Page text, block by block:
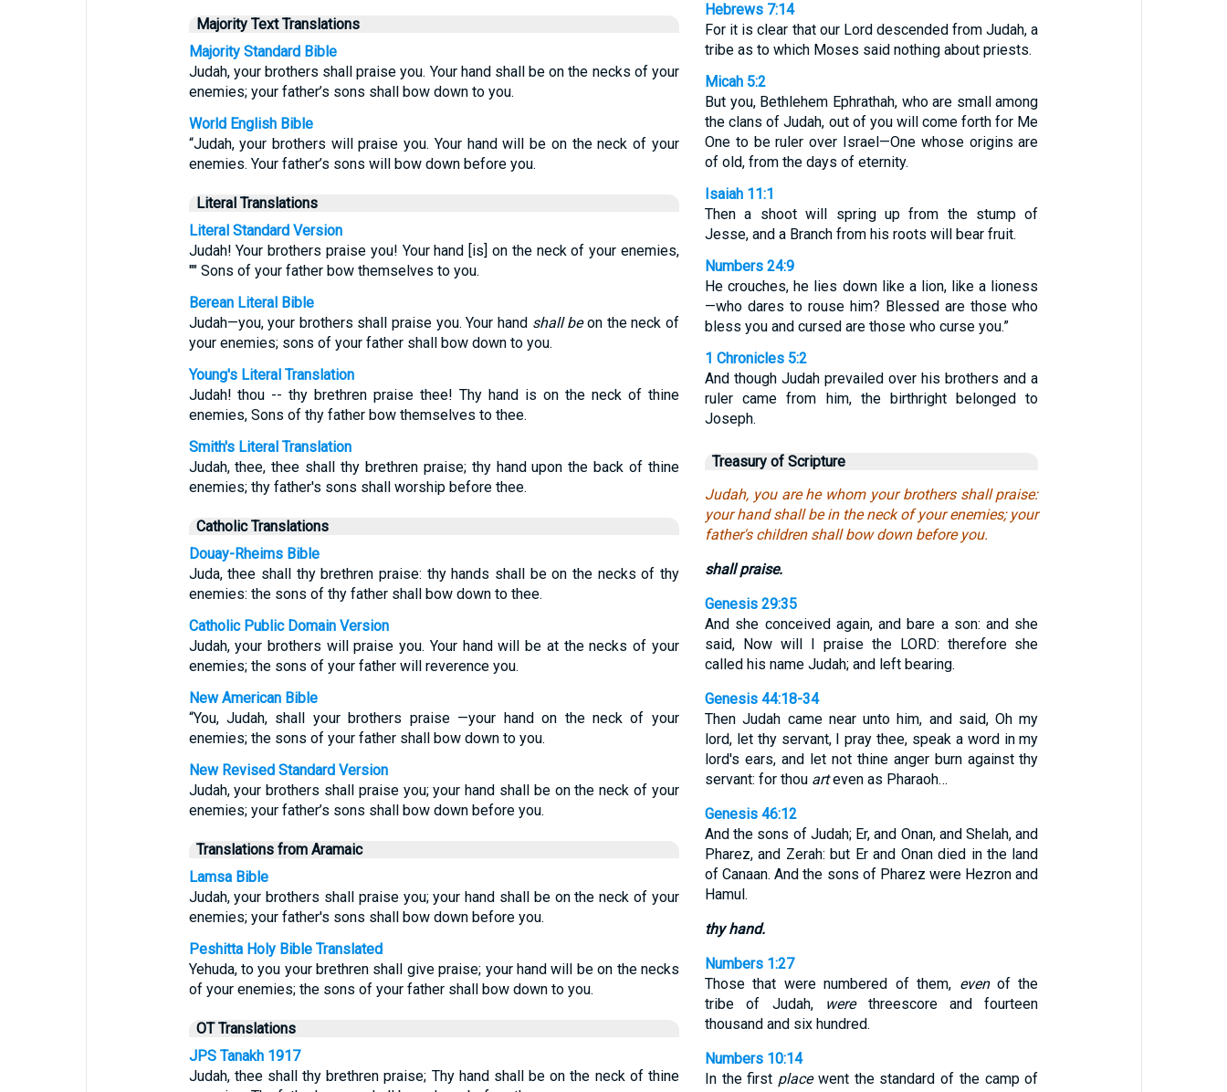
Majority Text Translations
Majority Standard Bible
Judah, your brothers shall praise you. Your hand shall be on the necks of your
enemies; your father’s sons shall bow down to you.
World English Bible
“Judah, your brothers will praise you. Your hand will be on the neck of your
enemies. Your father’s sons will bow down before you.
Literal Translations
Literal Standard Version
Judah! Your brothers praise you! Your hand [is] on the neck of your enemies,
"" Sons of your father bow themselves to you.
Berean Literal Bible
Judah—you, your brothers shall praise you. Your hand shall beon the neck of
your enemies; sons of your father shall bow down to you.
Young's Literal Translation
Judah! thou -- thy brethren praise thee! Thy hand is on the neck of thine
enemies, Sons of thy father bow themselves to thee.
Smith's Literal Translation
Judah, thee, thee shall thy brethren praise; thy hand upon the back of thine
enemies; thy father's sons shall worship before thee.
Catholic Translations
Douay-Rheims Bible
Juda, thee shall thy brethren praise: thy hands shall be on the necks of thy
enemies: the sons of thy father shall bow down to thee.
Catholic Public Domain Version
Judah, your brothers will praise you. Your hand will be at the necks of your
enemies; the sons of your father will reverence you.
New American Bible
“You, Judah, shall your brothers praise —your hand on the neck of your
enemies; the sons of your father shall bow down to you.
New Revised Standard Version
Judah, your brothers shall praise you; your hand shall be on the neck of your
enemies; your father’s sons shall bow down before you.
Translations from Aramaic
Lamsa Bible
Judah, your brothers shall praise you; your hand shall be on the neck of your
enemies; your father's sons shall bow down before you.
Peshitta Holy Bible Translated
Yehuda, to you your brethren shall give praise; your hand will be on the necks
of your enemies; the sons of your father shall bow down to you.
OT Translations
JPS Tanakh 1917
Judah, thee shall thy brethren praise; Thy hand shall be on the neck of thine
Hebrews 7:14
For it is clear that our Lord descended from Judah, a
tribe as to which Moses said nothing about priests.
Micah 5:2
But you, Bethlehem Ephrathah, who are small among
the clans of Judah, out of you will come forth for Me
One to be ruler over Israel—One whose origins are
of old, from the days of eternity.
Isaiah 11:1
Then a shoot will spring up from the stump of
Jesse, and a Branch from his roots will bear fruit.
Numbers 24:9
He crouches, he lies down like a lion, like a lioness
—who dares to rouse him? Blessed are those who
bless you and cursed are those who curse you.”
1 Chronicles 5:2
And though Judah prevailed over his brothers and a
ruler came from him, the birthright belonged to
Joseph.
Treasury of Scripture
Judah, you are he whom your brothers shall praise:
your hand shall be in the neck of your enemies; your
father's children shall bow down before you.
shall praise.
Genesis 29:35
And she conceived again, and bare a son: and she
said, Now will I praise the LORD: therefore she
called his name Judah; and left bearing.
Genesis 44:18-34
Then Judah came near unto him, and said, Oh my
lord, let thy servant, I pray thee, speak a word in my
lord's ears, and let not thine anger burn against thy
servant: for thou arteven as Pharaoh…
Genesis 46:12
And the sons of Judah; Er, and Onan, and Shelah, and
Pharez, and Zerah: but Er and Onan died in the land
of Canaan. And the sons of Pharez were Hezron and
Hamul.
thy hand.
Numbers 1:27
Those that were numbered of them, evenof the
tribe of Judah, werethreescore and fourteen
thousand and six hundred.
Numbers 10:14
In the first placewent the standard of the camp of